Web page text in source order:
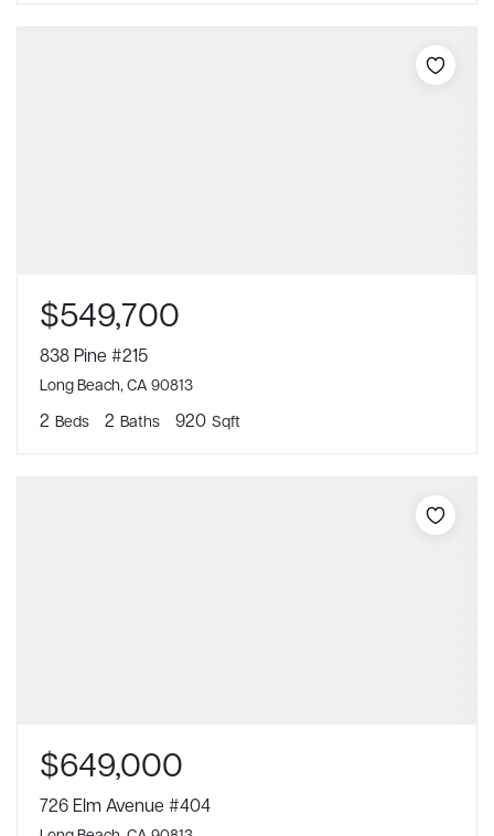
$549,700
838 Pine #215
Long Beach, CA 90813
2 Beds 2 Baths 920 Sqft
$649,000
726 Elm Avenue #404